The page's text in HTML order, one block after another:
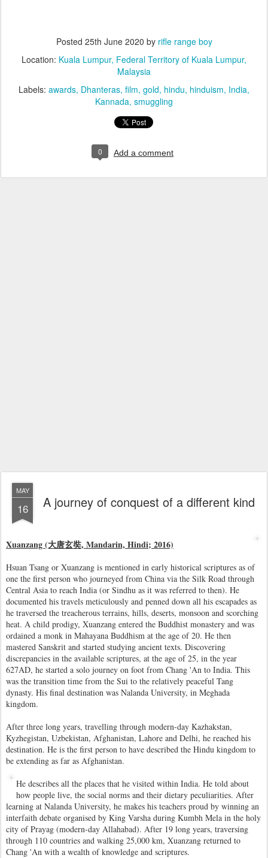
Posted 25th June 2020 by rifle range boy
Location: Kuala Lumpur, Federal Territory of Kuala Lumpur,
Malaysia
Labels: awards Dhanteras film gold hindu hinduism India
Kannada smuggling
0 Add a comment
MAY
16 A journey of conquest of a different kind
Xuanzang (大唐玄奘, Mandarin, Hindi; 2016)
Hsuan Tsang or Xuanzang is mentioned in early historical scriptures as of
one the first person who journeyed from China via the Silk Road through
Central Asia to reach India (or Sindhu as it was referred to then). He
documented his travels meticulously and penned down all his escapades as
he traversed the treacherous terrains, hills, deserts, monsoon and scorching
heat. A child prodigy, Xuanzang entered the Buddhist monastery and was
ordained a monk in Mahayana Buddhism at the age of 20. He then
mastered Sanskrit and started studying ancient texts. Discovering
discrepancies in the available scriptures, at the age of 25, in the year
627AD, he started a solo journey on foot from Chang 'An to India. This
was the transition time from the Sui to the relatively peaceful Tang
dynasty. His final destination was Nalanda University, in Meghada
kingdom.
After three long years, travelling through modern-day Kazhakstan,
Kyzhegistan, Uzbekistan, Afghanistan, Lahore and Delhi, he reached his
destination. He is the first person to have described the Hindu kingdom to
be extending as far as Afghanistan.
He describes all the places that he visited within India. He told about
how people live, the social norms and their dietary peculiarities. After
learning at Nalanda University, he makes his teachers proud by winning an
interfaith debate organised by King Varsha during Kumbh Mela in the holy
city of Prayag (modern-day Allahabad). After 19 long years, traversing
through 110 countries and walking 25,000 km, Xuanzang returned to
Chang 'An with a wealth of knowledge and scriptures.